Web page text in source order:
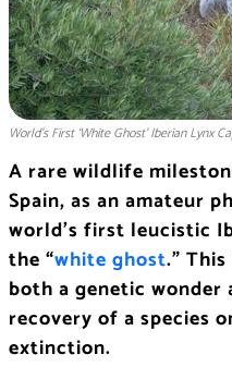
World’s First ‘White Ghost’ Iberian Lynx
A rare wildlife
Spain, as an amateur
world’s first leucistic
the “white ghost.”
both a genetic
recovery of a species
extinction.